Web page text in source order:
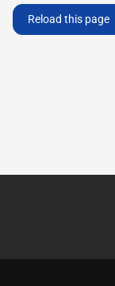
Reload this page